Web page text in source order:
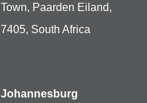
Town, Paarden Eiland,
7405, South Africa
Johannesburg